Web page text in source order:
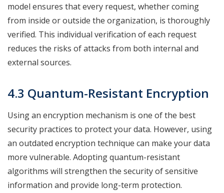
model ensures that every request, whether coming
from inside or outside the organization, is thoroughly
verified. This individual verification of each request
reduces the risks of attacks from both internal and
external sources.
4.3 Quantum-Resistant Encryption
Using an encryption mechanism is one of the best
security practices to protect your data. However, using
an outdated encryption technique can make your data
more vulnerable. Adopting quantum-resistant
algorithms will strengthen the security of sensitive
information and provide long-term protection.